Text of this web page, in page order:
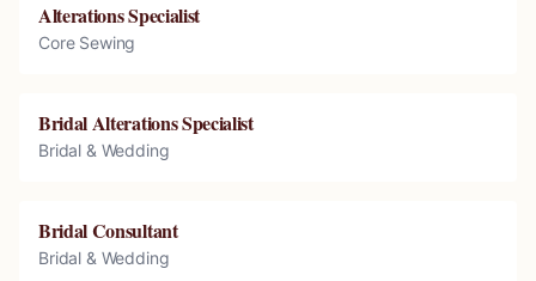
Alterations Specialist
Core Sewing
Bridal Alterations Specialist
Bridal & Wedding
Bridal Consultant
Bridal & Wedding